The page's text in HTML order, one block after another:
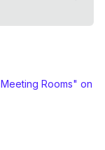
Meeting Rooms" on